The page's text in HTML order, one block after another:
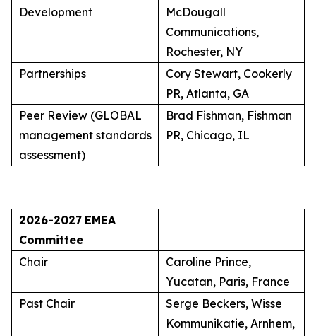
Development
McDougall
Communications,
Rochester, NY
Partnerships
Cory Stewart, Cookerly
PR, Atlanta, GA
Peer Review (GLOBAL
management standards
assessment)
Brad Fishman, Fishman
PR, Chicago, IL
2026-2027 EMEA
Committee
Chair
Caroline Prince,
Yucatan, Paris, France
Past Chair
Serge Beckers, Wisse
Kommunikatie, Arnhem,